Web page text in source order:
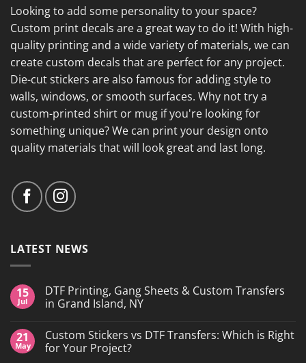
Looking to add some personality to your space?
Custom print decals are a great way to do it! With high-
quality printing and a wide variety of materials, we can
create custom decals that are perfect for any project.
Die-cut stickers are also famous for adding style to
walls, windows, or smooth surfaces. Why not try a
custom-printed shirt or mug if you're looking for
something unique? We can print your design onto
quality materials that will look great and last long.
LATEST NEWS
15
Jul
DTF Printing, Gang Sheets & Custom Transfers
in Grand Island, NY
on
DTF
Printing,
21
May
Custom Stickers vs DTF Transfers: Which is Right
for Your Project?